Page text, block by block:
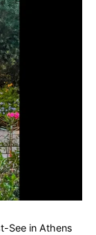
See in Athens